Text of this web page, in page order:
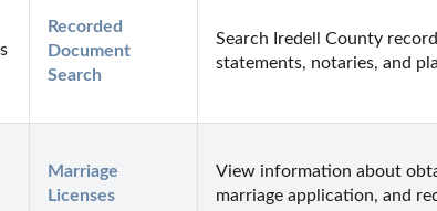
Recorded
Document
Search
Search Iredell County
statements, notaries, and
Marriage
Licenses
View information about
marriage application, and